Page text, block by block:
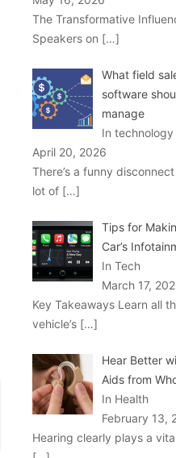
The Transformative
Speakers on […]
What field
software
manage
In technology
April 20, 2026
There’s a funny
lot of […]
Tips for
Car’s
In Tech
March 17,
Key Takeaways Learn all
vehicle’s […]
Hear Better
Aids from
In Health
February 13,
Hearing clearly plays a